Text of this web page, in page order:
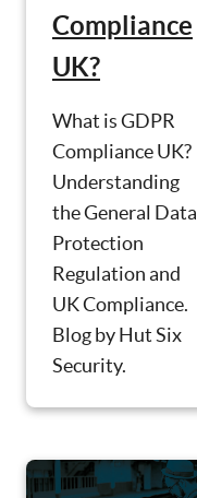
Compliance
UK?
What is GDPR
Compliance UK?
Understanding
the General Data
Protection
Regulation and
UK Compliance.
Blog by Hut Six
Security.